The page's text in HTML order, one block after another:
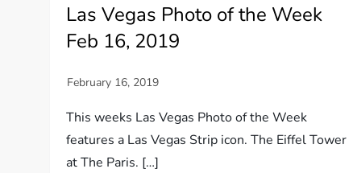
Las Vegas Photo of the Week
Feb 16, 2019
This weeks Las Vegas Photo of the Week
features a Las Vegas Strip icon. The Eiffel Tower
at The Paris. […]